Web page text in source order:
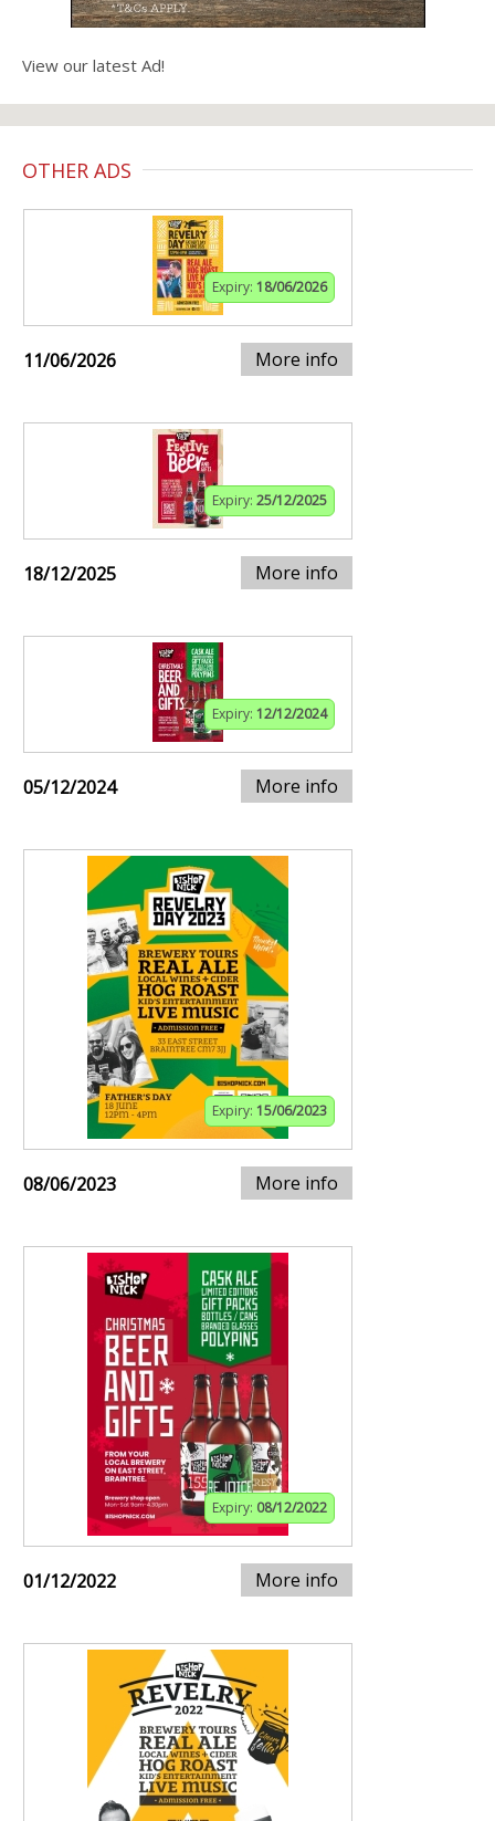
View our latest Ad!
OTHER ADS
Expiry: 18/06/2026
11/06/2026 More info
Expiry: 25/12/2025
18/12/2025 More info
Expiry: 12/12/2024
05/12/2024 More info
Expiry: 15/06/2023
08/06/2023 More info
Expiry: 08/12/2022
01/12/2022 More info